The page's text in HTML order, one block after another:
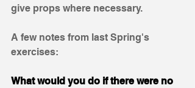
give props where necessary.
A few notes from last Spring's
exercises:
What would you do if there were no